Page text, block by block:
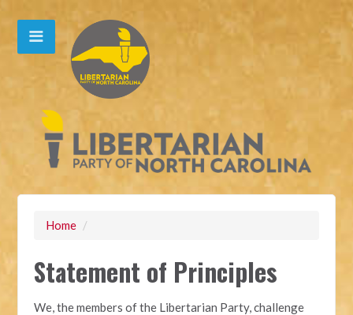
Home /
Statement of Principles
We, the members of the Libertarian Party, challenge